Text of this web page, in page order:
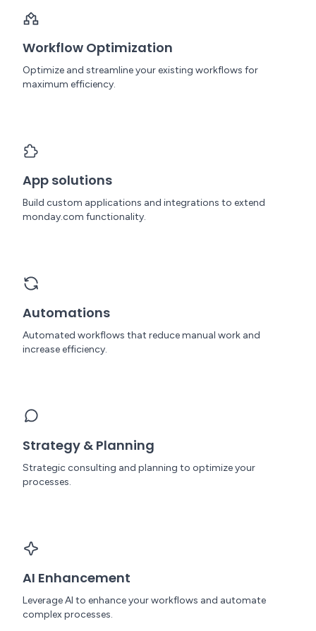
Workflow Optimization
Optimize and streamline your existing workflows for
maximum efficiency.
App solutions
Build custom applications and integrations to extend
monday.com functionality.
Automations
Automated workflows that reduce manual work and
increase efficiency.
Strategy & Planning
Strategic consulting and planning to optimize your
processes.
AI Enhancement
Leverage AI to enhance your workflows and automate
complex processes.